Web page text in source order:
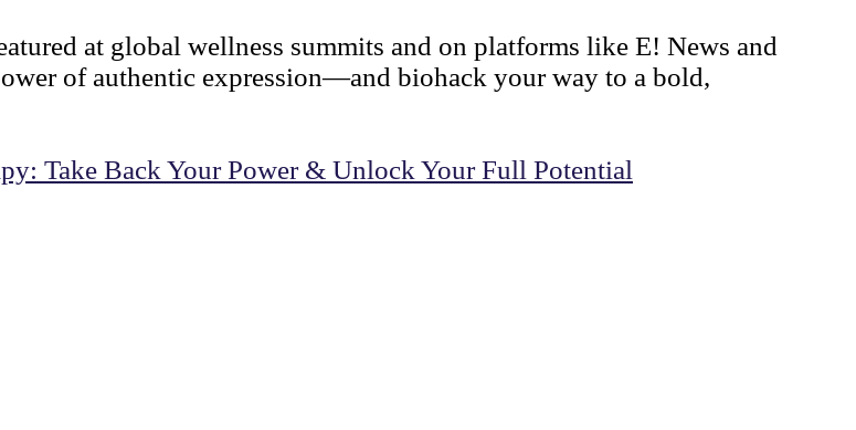
at global wellness summits and on platforms like E! News and
of authentic expression—and biohack your way to a bold,
Take Back Your Power & Unlock Your Full Potential